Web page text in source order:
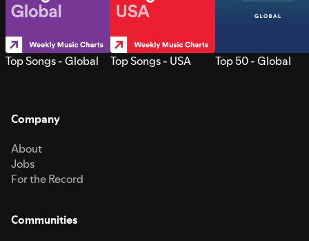
Top Songs - Global Top Songs - USA Top 50 - Global
Company
About
Jobs
For the Record
Communities